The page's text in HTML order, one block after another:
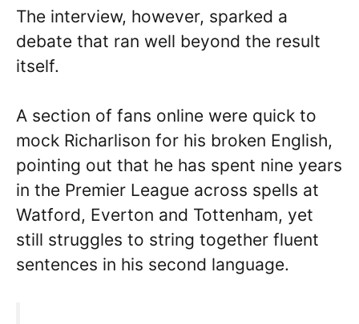
The interview, however, sparked a
debate that ran well beyond the result
itself.
A section of fans online were quick to
mock Richarlison for his broken English,
pointing out that he has spent nine years
in the Premier League across spells at
Watford, Everton and Tottenham, yet
still struggles to string together fluent
sentences in his second language.